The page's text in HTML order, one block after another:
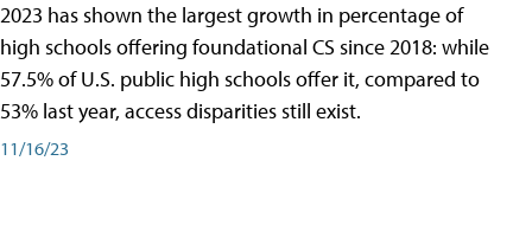
2023 has shown the largest growth in percentage of
high schools offering foundational CS since 2018: while
57.5% of U.S. public high schools offer it, compared to
53% last year, access disparities still exist.
11/16/23